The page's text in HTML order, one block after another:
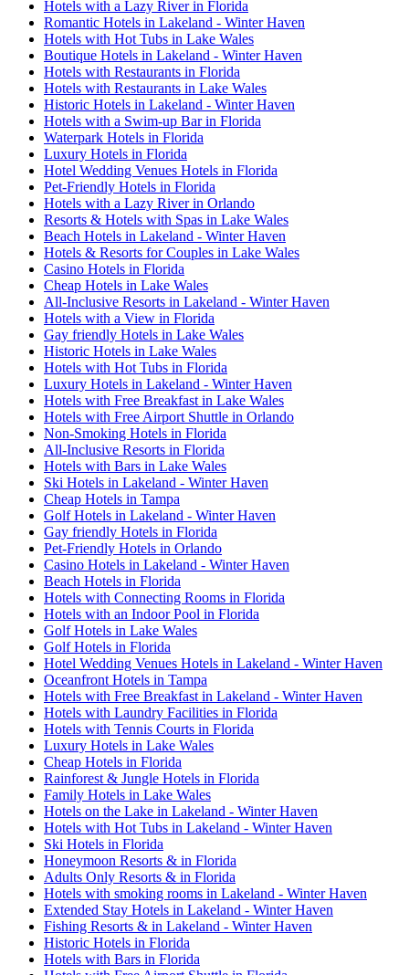
Hotels with a Lazy River in Florida
Romantic Hotels in Lakeland - Winter Haven
Hotels with Hot Tubs in Lake Wales
Boutique Hotels in Lakeland - Winter Haven
Hotels with Restaurants in Florida
Hotels with Restaurants in Lake Wales
Historic Hotels in Lakeland - Winter Haven
Hotels with a Swim-up Bar in Florida
Waterpark Hotels in Florida
Luxury Hotels in Florida
Hotel Wedding Venues Hotels in Florida
Pet-Friendly Hotels in Florida
Hotels with a Lazy River in Orlando
Resorts & Hotels with Spas in Lake Wales
Beach Hotels in Lakeland - Winter Haven
Hotels & Resorts for Couples in Lake Wales
Casino Hotels in Florida
Cheap Hotels in Lake Wales
All-Inclusive Resorts in Lakeland - Winter Haven
Hotels with a View in Florida
Gay friendly Hotels in Lake Wales
Historic Hotels in Lake Wales
Hotels with Hot Tubs in Florida
Luxury Hotels in Lakeland - Winter Haven
Hotels with Free Breakfast in Lake Wales
Hotels with Free Airport Shuttle in Orlando
Non-Smoking Hotels in Florida
All-Inclusive Resorts in Florida
Hotels with Bars in Lake Wales
Ski Hotels in Lakeland - Winter Haven
Cheap Hotels in Tampa
Golf Hotels in Lakeland - Winter Haven
Gay friendly Hotels in Florida
Pet-Friendly Hotels in Orlando
Casino Hotels in Lakeland - Winter Haven
Beach Hotels in Florida
Hotels with Connecting Rooms in Florida
Hotels with an Indoor Pool in Florida
Golf Hotels in Lake Wales
Golf Hotels in Florida
Hotel Wedding Venues Hotels in Lakeland - Winter Haven
Oceanfront Hotels in Tampa
Hotels with Free Breakfast in Lakeland - Winter Haven
Hotels with Laundry Facilities in Florida
Hotels with Tennis Courts in Florida
Luxury Hotels in Lake Wales
Cheap Hotels in Florida
Rainforest & Jungle Hotels in Florida
Family Hotels in Lake Wales
Hotels on the Lake in Lakeland - Winter Haven
Hotels with Hot Tubs in Lakeland - Winter Haven
Ski Hotels in Florida
Honeymoon Resorts & in Florida
Adults Only Resorts & in Florida
Hotels with smoking rooms in Lakeland - Winter Haven
Extended Stay Hotels in Lakeland - Winter Haven
Fishing Resorts & in Lakeland - Winter Haven
Historic Hotels in Florida
Hotels with Bars in Florida